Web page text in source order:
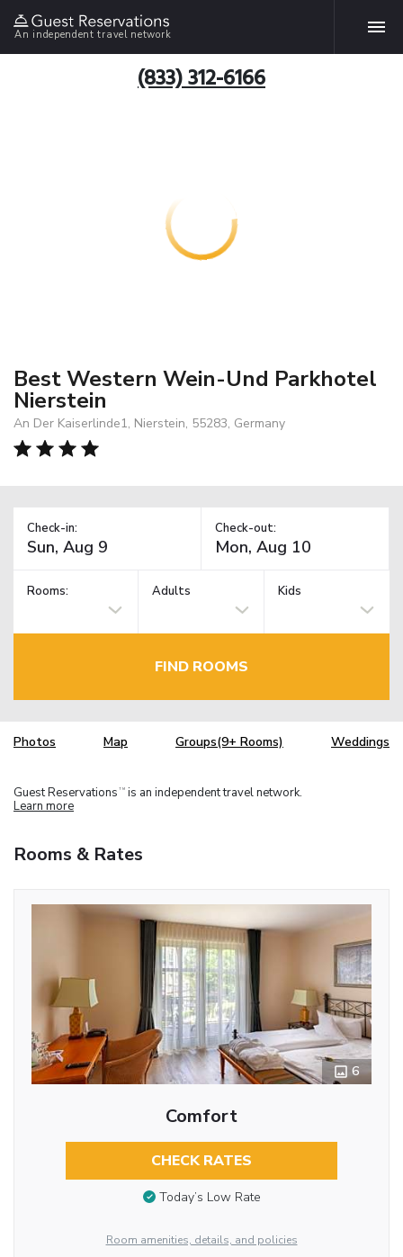
An independent travel network
(833) 312-6166
Best Western Wein-Und Parkhotel
Nierstein
An Der Kaiserlinde1, Nierstein, 55283, Germany
Check-in: Check-out:
Rooms: Adults Kids
FIND ROOMS
Photos Map Groups(9+ Rooms) Weddings
Guest Reservations TM is an independent travel network.
Learn more
Rooms & Rates
6
Comfort
CHECK RATES
Today’s Low Rate
Room amenities, details, and policies